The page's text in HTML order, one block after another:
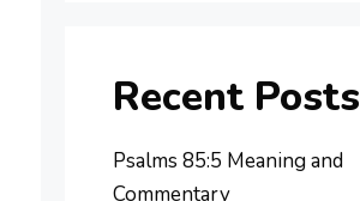
Recent Posts
Psalms 85:5 Meaning and
Commentary